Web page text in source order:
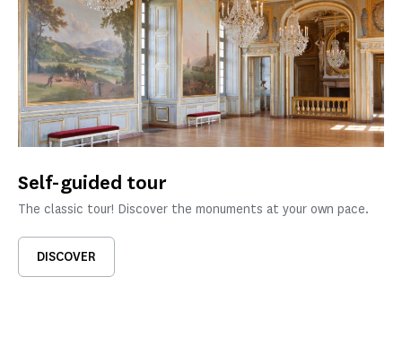
Self-guided tour
The classic tour! Discover the monuments at your own pace.
DISCOVER